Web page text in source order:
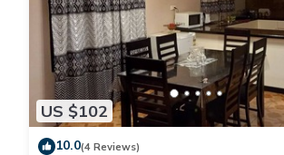
US $102
10.0(4 Reviews)